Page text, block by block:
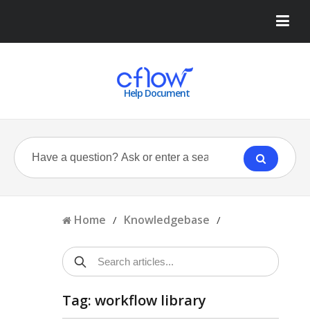
Help Document
Home / Knowledgebase /
Tag: workflow library